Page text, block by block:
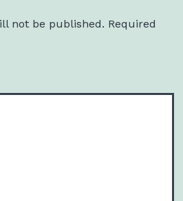
not be published. Required